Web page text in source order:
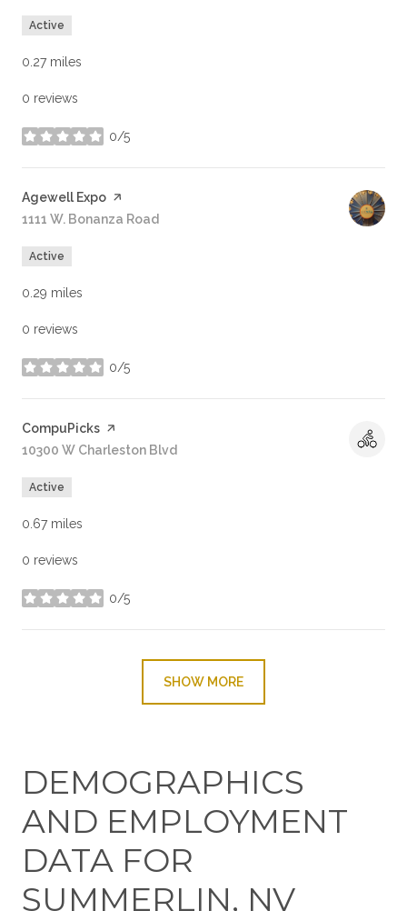
Active
0.27 miles
0 reviews
0/5
stars
Visit the
Agewell Expo page on Yelp
Search
1111 W. Bonanza Road
Active
0.29 miles
0 reviews
0/5
stars
Visit the
CompuPicks page on Yelp
Search
10300 W Charleston Blvd
Active
0.67 miles
0 reviews
0/5
stars
SHOW MORE
DEMOGRAPHICS
AND EMPLOYMENT
DATA FOR
SUMMERLIN, NV